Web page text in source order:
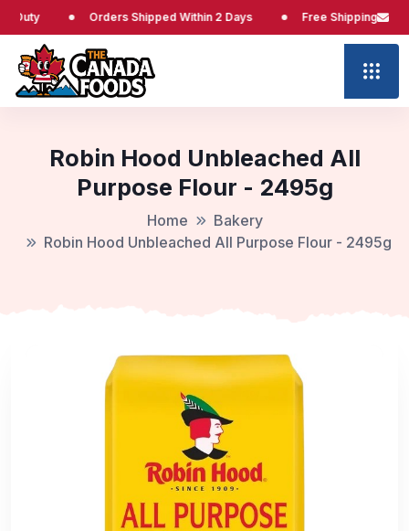
Orders Shipped Within 2 Days Free Shipping at $65
Robin Hood Unbleached All
Purpose Flour - 2495g
Home
Bakery
Robin Hood Unbleached All Purpose Flour - 2495g